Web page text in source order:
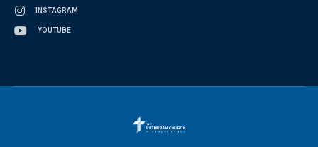
INSTAGRAM
YOUTUBE